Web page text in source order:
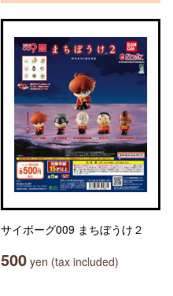
サイボーグ009 まちぼうけ２
500 yen (tax included)